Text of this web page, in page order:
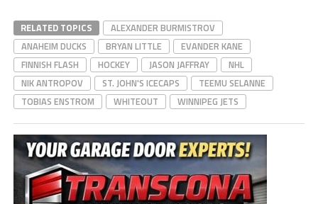
RELATED TOPICS
ALEXANDER BURMISTROV
ANAHEIM DUCKS
BRYAN LITTLE
EVANDER KANE
FINNISH FLASH
HOCKEY JASON JAFFRAY
NHL
NIK ANTROPOV
ST. JOHN'S ICECAPS
TEEMU SELANNE
TOBIAS ENSTROM
WHITEOUT WINNIPEG JETS